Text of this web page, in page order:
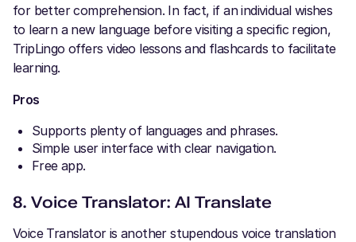
for better comprehension. In fact, if an individual wishes
to learn a new language before visiting a specific region,
TripLingo offers video lessons and flashcards to facilitate
learning.
Pros
Supports plenty of languages and phrases.
Simple user interface with clear navigation.
Free app.
8. Voice Translator: AI Translate
Voice Translator is another stupendous voice translation